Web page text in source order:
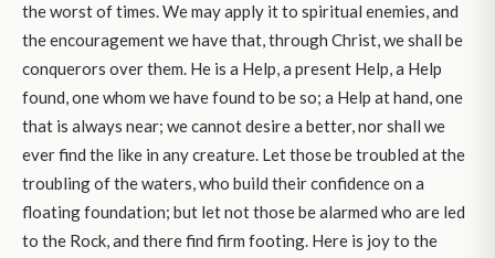
the worst of times. We may apply it to spiritual enemies, and
the encouragement we have that, through Christ, we shall be
conquerors over them. He is a Help, a present Help, a Help
found, one whom we have found to be so; a Help at hand, one
that is always near; we cannot desire a better, nor shall we
ever find the like in any creature. Let those be troubled at the
troubling of the waters, who build their confidence on a
floating foundation; but let not those be alarmed who are led
to the Rock, and there find firm footing. Here is joy to the